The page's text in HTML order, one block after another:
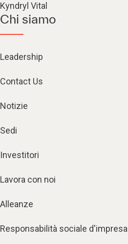
Kyndryl Vital
Chi siamo
Leadership
Contact Us
Notizie
Sedi
Investitori
Lavora con noi
Alleanze
Responsabilità sociale d'impresa